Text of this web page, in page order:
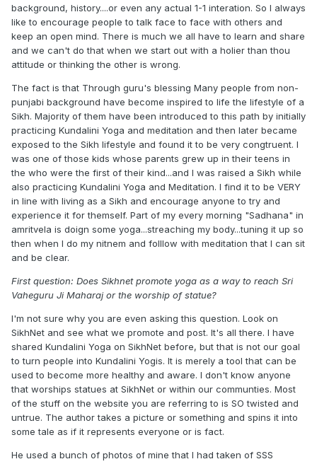
background, history....or even any actual 1-1 interation. So I always
like to encourage people to talk face to face with others and
keep an open mind. There is much we all have to learn and share
and we can't do that when we start out with a holier than thou
attitude or thinking the other is wrong.
The fact is that Through guru's blessing Many people from non-
punjabi background have become inspired to life the lifestyle of a
Sikh. Majority of them have been introduced to this path by initially
practicing Kundalini Yoga and meditation and then later became
exposed to the Sikh lifestyle and found it to be very congtruent. I
was one of those kids whose parents grew up in their teens in
the who were the first of their kind...and I was raised a Sikh while
also practicing Kundalini Yoga and Meditation. I find it to be VERY
in line with living as a Sikh and encourage anyone to try and
experience it for themself. Part of my every morning "Sadhana" in
amritvela is doign some yoga...streaching my body...tuning it up so
then when I do my nitnem and folllow with meditation that I can sit
and be clear.
First question: Does Sikhnet promote yoga as a way to reach Sri
Vaheguru Ji Maharaj or the worship of statue?
I'm not sure why you are even asking this question. Look on
SikhNet and see what we promote and post. It's all there. I have
shared Kundalini Yoga on SikhNet before, but that is not our goal
to turn people into Kundalini Yogis. It is merely a tool that can be
used to become more healthy and aware. I don't know anyone
that worships statues at SikhNet or within our communties. Most
of the stuff on the website you are referring to is SO twisted and
untrue. The author takes a picture or something and spins it into
some tale as if it represents everyone or is fact.
He used a bunch of photos of mine that I had taken of SSS